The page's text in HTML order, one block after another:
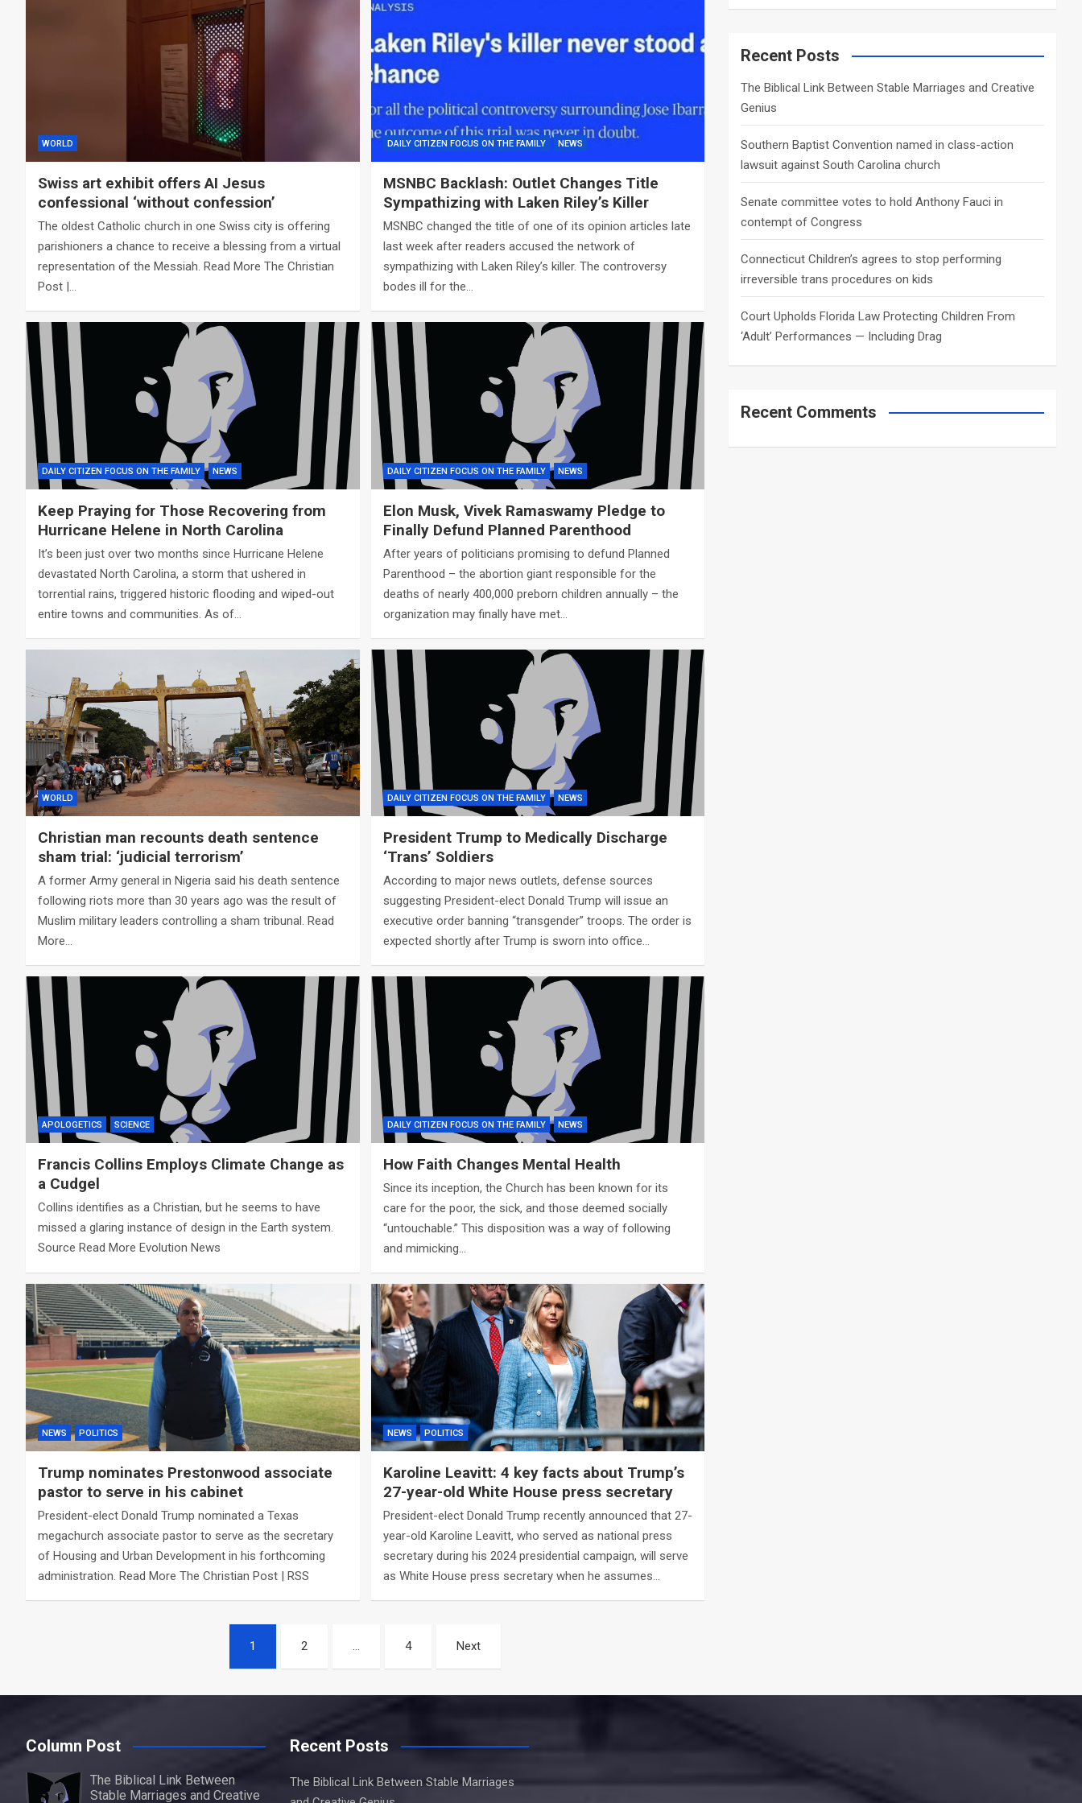
WORLD
Swiss art exhibit offers AI Jesus
confessional ‘without confession’
The oldest Catholic church in one Swiss city is offering
parishioners a chance to receive a blessing from a virtual
representation of the Messiah. Read More The Christian
Post |…
DAILY CITIZEN FOCUS ON THE FAMILY NEWS
MSNBC Backlash: Outlet Changes Title
Sympathizing with Laken Riley’s Killer
MSNBC changed the title of one of its opinion articles late
last week after readers accused the network of
sympathizing with Laken Riley’s killer. The controversy
bodes ill for the…
DAILY CITIZEN FOCUS ON THE FAMILY NEWS
Keep Praying for Those Recovering from
Hurricane Helene in North Carolina
It’s been just over two months since Hurricane Helene
devastated North Carolina, a storm that ushered in
torrential rains, triggered historic flooding and wiped-out
entire towns and communities. As of…
DAILY CITIZEN FOCUS ON THE FAMILY NEWS
Elon Musk, Vivek Ramaswamy Pledge to
Finally Defund Planned Parenthood
After years of politicians promising to defund Planned
Parenthood – the abortion giant responsible for the
deaths of nearly 400,000 preborn children annually – the
organization may finally have met…
WORLD
Christian man recounts death sentence
sham trial: ‘judicial terrorism’
A former Army general in Nigeria said his death sentence
following riots more than 30 years ago was the result of
Muslim military leaders controlling a sham tribunal. Read
More…
DAILY CITIZEN FOCUS ON THE FAMILY NEWS
President Trump to Medically Discharge
‘Trans’ Soldiers
According to major news outlets, defense sources
suggesting President-elect Donald Trump will issue an
executive order banning “transgender” troops. The order is
expected shortly after Trump is sworn into office…
APOLOGETICS SCIENCE
Francis Collins Employs Climate Change as
a Cudgel
Collins identifies as a Christian, but he seems to have
missed a glaring instance of design in the Earth system.
Source Read More Evolution News
DAILY CITIZEN FOCUS ON THE FAMILY NEWS
How Faith Changes Mental Health
Since its inception, the Church has been known for its
care for the poor, the sick, and those deemed socially
“untouchable.” This disposition was a way of following
and mimicking…
NEWS POLITICS
Trump nominates Prestonwood associate
pastor to serve in his cabinet
President-elect Donald Trump nominated a Texas
megachurch associate pastor to serve as the secretary
of Housing and Urban Development in his forthcoming
administration. Read More The Christian Post | RSS
NEWS POLITICS
Karoline Leavitt: 4 key facts about Trump’s
27-year-old White House press secretary
President-elect Donald Trump recently announced that 27-
year-old Karoline Leavitt, who served as national press
secretary during his 2024 presidential campaign, will serve
as White House press secretary when he assumes…
1 2 … 4 Next
a
c
Recent Posts
The Biblical Link Between Stable Marriages and Creative
Genius
Southern Baptist Convention named in class-action
lawsuit against South Carolina church
Senate committee votes to hold Anthony Fauci in
contempt of Congress
Connecticut Children’s agrees to stop performing
irreversible trans procedures on kids
Court Upholds Florida Law Protecting Children From
‘Adult’ Performances — Including Drag
Recent Comments
Column Post
The Biblical Link Between
Stable Marriages and Creative
Recent Posts
The Biblical Link Between Stable Marriages